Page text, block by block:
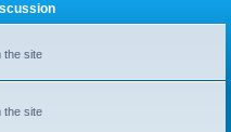
the site
the site